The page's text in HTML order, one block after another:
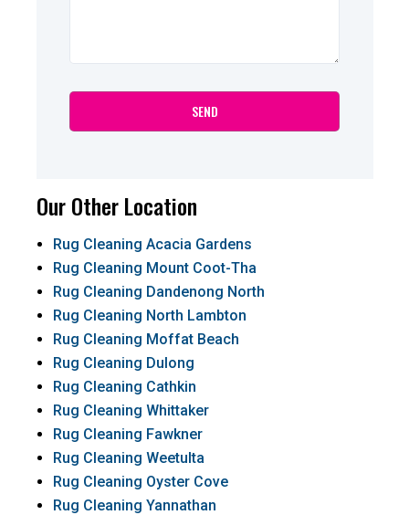
Our Other Location
Rug Cleaning Acacia Gardens
Rug Cleaning Mount Coot-Tha
Rug Cleaning Dandenong North
Rug Cleaning North Lambton
Rug Cleaning Moffat Beach
Rug Cleaning Dulong
Rug Cleaning Cathkin
Rug Cleaning Whittaker
Rug Cleaning Fawkner
Rug Cleaning Weetulta
Rug Cleaning Oyster Cove
Rug Cleaning Yannathan